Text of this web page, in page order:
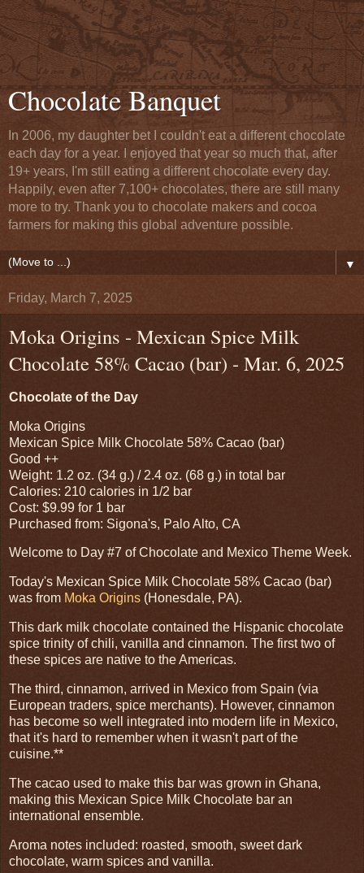
Chocolate Banquet
In 2006, my daughter bet I couldn't eat a different chocolate
each day for a year. I enjoyed that year so much that, after
19+ years, I'm still eating a different chocolate every day.
Happily, even after 7,100+ chocolates, there are still many
more to try. Thank you to chocolate makers and cocoa
farmers for making this global adventure possible.
▼
Friday, March 7, 2025
Moka Origins - Mexican Spice Milk
Chocolate 58% Cacao (bar) - Mar. 6, 2025
Chocolate of the Day
Moka Origins
Mexican Spice Milk Chocolate 58% Cacao (bar)
Good ++
Weight: 1.2 oz. (34 g.) / 2.4 oz. (68 g.) in total bar
Calories: 210 calories in 1/2 bar
Cost: $9.99 for 1 bar
Purchased from: Sigona's, Palo Alto, CA
Welcome to Day #7 of Chocolate and Mexico Theme Week.
Today's Mexican Spice Milk Chocolate 58% Cacao (bar)
was from Moka Origins (Honesdale, PA).
This dark milk chocolate contained the Hispanic chocolate
spice trinity of chili, vanilla and cinnamon. The first two of
these spices are native to the Americas.
The third, cinnamon, arrived in Mexico from Spain (via
European traders, spice merchants). However, cinnamon
has become so well integrated into modern life in Mexico,
that it's hard to remember when it wasn't part of the
cuisine.**
The cacao used to make this bar was grown in Ghana,
making this Mexican Spice Milk Chocolate bar an
international ensemble.
Aroma notes included: roasted, smooth, sweet dark
chocolate, warm spices and vanilla.